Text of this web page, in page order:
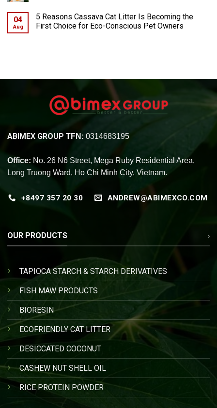
04
Aug
5 Reasons Cassava Cat Litter Is Becoming the
First Choice for Eco-Conscious Pet Owners
ABIMEX GROUP TFN: 0314683195
Office: No. 26 N6 Street, Mega Ruby Residential Area,
Long Truong Ward, Ho Chi Minh City, Vietnam.
+8497 357 20 30 ANDREW@ABIMEXCO.COM
OUR PRODUCTS
TAPIOCA STARCH & STARCH DERIVATIVES
FISH MAW PRODUCTS
BIORESIN
ECOFRIENDLY CAT LITTER
DESICCATED COCONUT
CASHEW NUT SHELL OIL
RICE PROTEIN POWDER